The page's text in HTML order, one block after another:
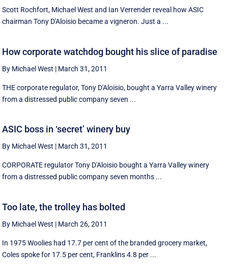
Scott Rochfort, Michael West and Ian Verrender reveal how ASIC
chairman Tony D'Aloisio became a vigneron. Just a ...
How corporate watchdog bought his slice of paradise
By Michael West | March 31, 2011
THE corporate regulator, Tony D'Aloisio, bought a Yarra Valley winery
from a distressed public company seven ...
ASIC boss in ‘secret’ winery buy
By Michael West | March 31, 2011
CORPORATE regulator Tony D'Aloisio bought a Yarra Valley winery
from a distressed public company seven months ...
Too late, the trolley has bolted
By Michael West | March 26, 2011
In 1975 Woolies had 17.7 per cent of the branded grocery market,
Coles spoke for 17.5 per cent, Franklins 4.8 per ...